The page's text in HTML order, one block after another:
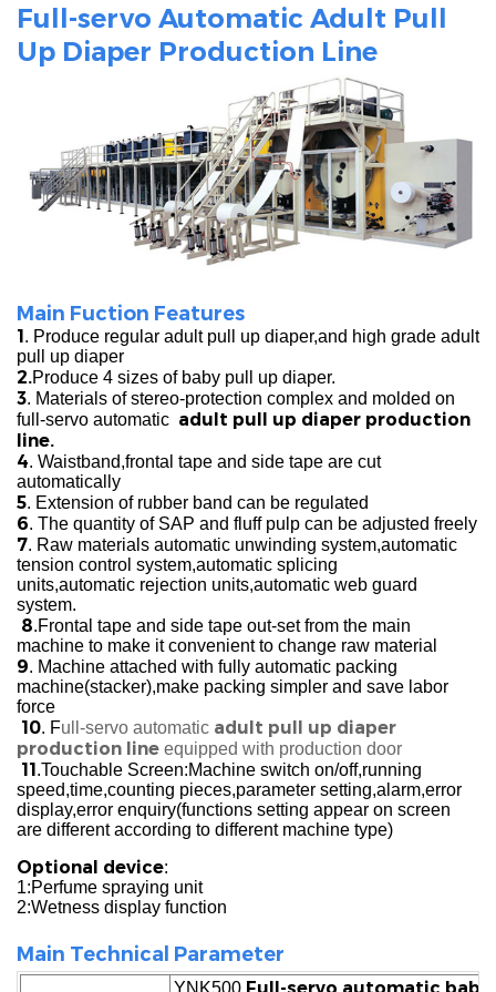
Full-servo Automatic Adult Pull
Up Diaper Production Line
Main Fuction Features
1. Produce regular adult pull up diaper,and high grade adult
pull up diaper
2.Produce 4 sizes of baby pull up diaper.
3. Materials of stereo-protection complex and molded on
full-servo automatic adult pull up diaper production
line.
4. Waistband,frontal tape and side tape are cut
automatically
5. Extension of rubber band can be regulated
6. The quantity of SAP and fluff pulp can be adjusted freely
7. Raw materials automatic unwinding system,automatic
tension control system,automatic splicing
units,automatic rejection units,automatic web guard
system.
8.Frontal tape and side tape out-set from the main
machine to make it convenient to change raw material
9. Machine attached with fully automatic packing
machine(stacker),make packing simpler and save labor
force
10. Full-servo automatic adult pull up diaper
production line equipped with production door
11.Touchable Screen:Machine switch on/off,running
speed,time,counting pieces,parameter setting,alarm,error
display,error enquiry(functions setting appear on screen
are different according to different machine type)
Optional device:
1:Perfume spraying unit
2:Wetness display function
Main Technical Parameter
YNK500 Full-servo automatic